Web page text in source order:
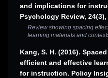
and implications for
Psychology Review, 24(3),
Review showing spacing
learning materials and
Kang, S. H. (2016).
efficient and effective
for instruction. Policy